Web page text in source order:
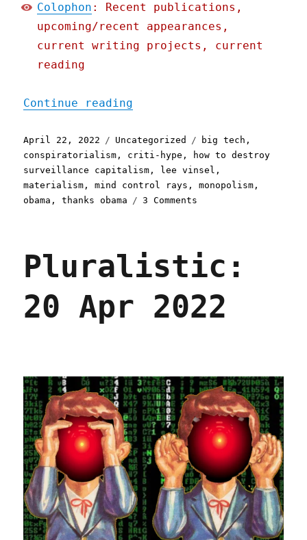
Colophon : Recent publications,
upcoming/recent appearances,
current writing projects, current
reading
Continue reading
Posted
on
April 22, 2022 Categories
Uncategorized Tags
big tech ,
conspiratorialism , criti-hype ,
how to destroy
surveillance capitalism , lee vinsel ,
materialism ,mind control rays ,monopolism ,
obama ,thanks obama 3 Comments
2022
Pluralistic:
20 Apr 2022